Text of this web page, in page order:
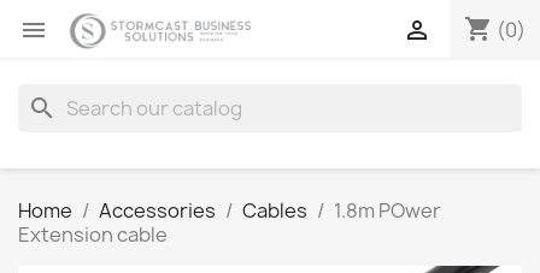
 shopping_cart (0)

search
Home Accessories Cables
1.8m POwer
Extension cable